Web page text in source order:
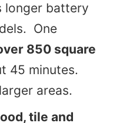
longer battery
One
850 square
45 minutes.
areas.
tile and